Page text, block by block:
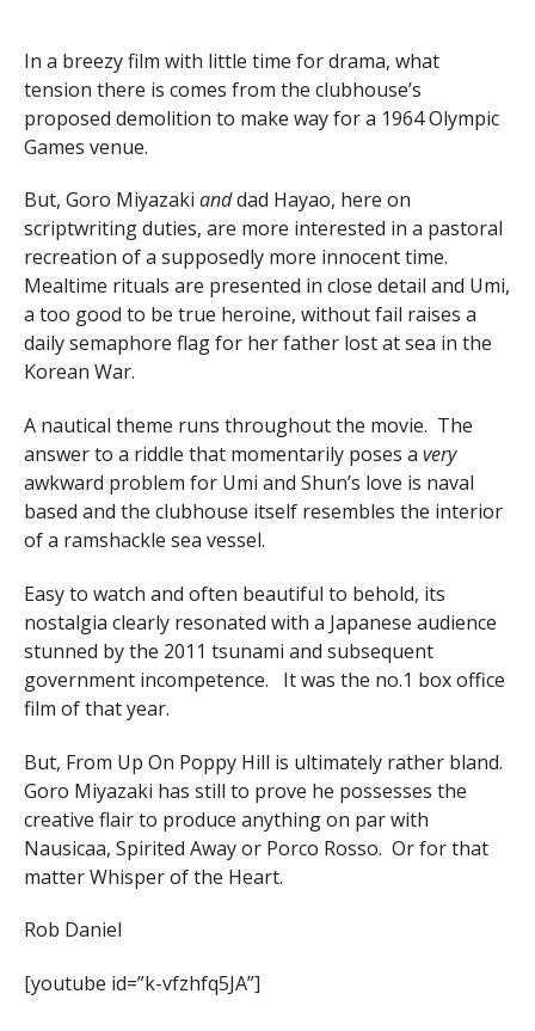
In a breezy film with little time for drama, what
tension there is comes from the clubhouse’s
proposed demolition to make way for a 1964 Olympic
Games venue.
But, Goro Miyazaki anddad Hayao, here on
scriptwriting duties, are more interested in a pastoral
recreation of a supposedly more innocent time.
Mealtime rituals are presented in close detail and Umi,
a too good to be true heroine, without fail raises a
daily semaphore flag for her father lost at sea in the
Korean War.
A nautical theme runs throughout the movie. The
answer to a riddle that momentarily poses a very
awkward problem for Umi and Shun’s love is naval
based and the clubhouse itself resembles the interior
of a ramshackle sea vessel.
Easy to watch and often beautiful to behold, its
nostalgia clearly resonated with a Japanese audience
stunned by the 2011 tsunami and subsequent
government incompetence. It was the no.1 box office
film of that year.
But, From Up On Poppy Hill is ultimately rather bland.
Goro Miyazaki has still to prove he possesses the
creative flair to produce anything on par with
Nausicaa, Spirited Away or Porco Rosso. Or for that
matter Whisper of the Heart.
Rob Daniel
[youtube id=”k-vfzhfq5JA”]